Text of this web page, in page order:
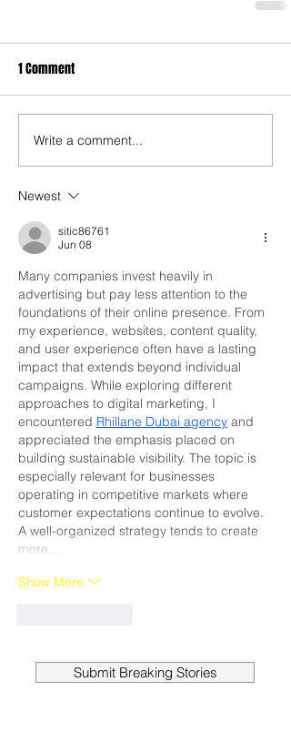
1 Comment
Write a comment...
Newest
sitic86761
Jun 08
Many companies invest heavily in
advertising but pay less attention to the
foundations of their online presence. From
my experience, websites, content quality,
and user experience often have a lasting
impact that extends beyond individual
campaigns. While exploring different
approaches to digital marketing, I
encountered Rhillane Dubai agency and
appreciated the emphasis placed on
building sustainable visibility. The topic is
especially relevant for businesses
operating in competitive markets where
customer expectations continue to evolve.
A well-organized strategy tends to create
more…
Show More
Submit Breaking Stories